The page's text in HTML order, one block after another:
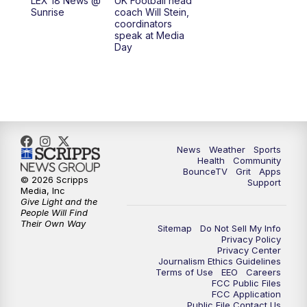
7:30AM Replay: LEX 18 News @ Sunrise
9:00AM Replay: LEX 18 News @ Sunrise
9:30AM Scripps News
12:00PM LEX 18 News @ Noon
12:30PM LEX 18 News @ 12:30
Scripps News
LEX 18 News @ 4P
Sunrise
coach Will Stein,
coordinators
speak at Media
Day
News Weather
Sports
Health
Community
BounceTV
Grit
Apps
Support
Sitemap
Do Not Sell My Info
Privacy Policy
Privacy Center
Journalism Ethics Guidelines
Terms of Use
EEO
Careers
FCC Public Files
FCC Application
© 2026 Scripps
Media, Inc
Give Light and the
People Will Find
Their Own Way